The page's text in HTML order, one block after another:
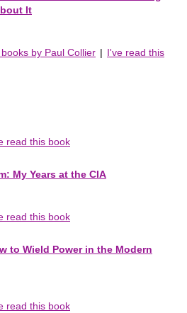
It
by Paul Collier | I've read this
read this book
My Years at the CIA
read this book
to Wield Power in the Modern
read this book